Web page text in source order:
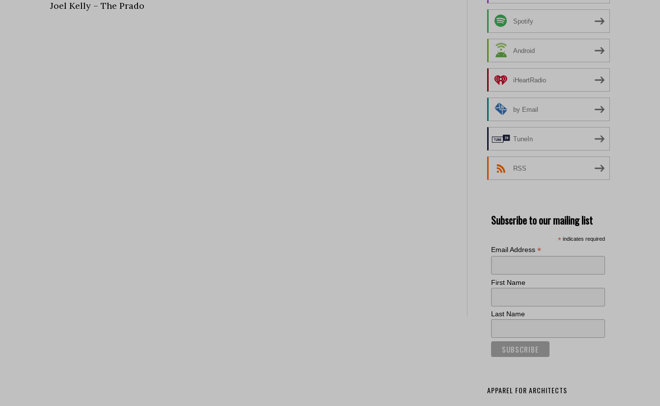
Joel Kelly – The Prado
Spotify
Android
iHeartRadio
by Email
TuneIn
RSS
Subscribe to our mailing list
* indicates required
Email Address *
First Name
Last Name
APPAREL FOR ARCHITECTS